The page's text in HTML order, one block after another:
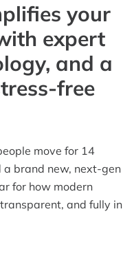
your
expert
and a
free
move for 14
brand new, next-gen
for how modern
and fully in